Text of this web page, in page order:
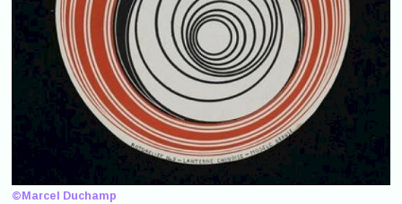
©Marcel Duchamp